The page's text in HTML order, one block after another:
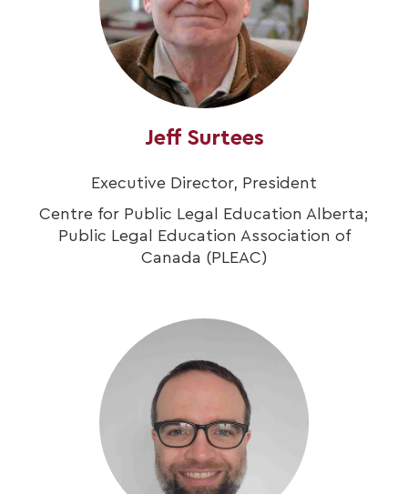
Jeff Surtees
Executive Director, President
Centre for Public Legal Education Alberta;
Public Legal Education Association of
Canada (PLEAC)